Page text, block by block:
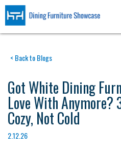
Skip
main
content
< Back to Blogs
Got White Dining
Love With Anymore?
Cozy, Not Cold
2.12.26